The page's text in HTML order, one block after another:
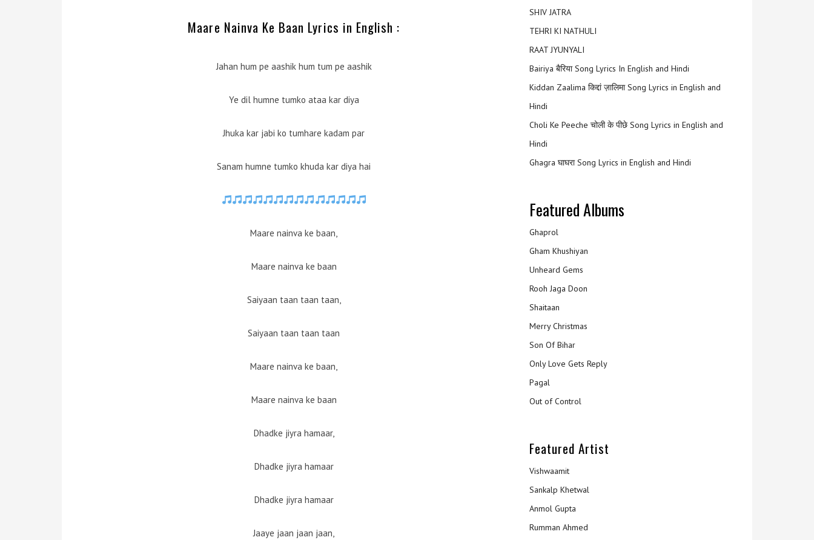
Maare Nainva Ke Baan Lyrics in English :
Jahan hum pe aashik hum tum pe aashik
Ye dil humne tumko ataa kar diya
Jhuka kar jabi ko tumhare kadam par
Sanam humne tumko khuda kar diya hai
Maare nainva ke baan,
Maare nainva ke baan
Saiyaan taan taan taan,
Saiyaan taan taan taan
Maare nainva ke baan,
Maare nainva ke baan
Dhadke jiyra hamaar,
Dhadke jiyra hamaar
Dhadke jiyra hamaar
Jaaye jaan jaan jaan,
SHIV JATRA
TEHRI KI NATHULI
RAAT JYUNYALI
Bairiya बैरिया Song Lyrics In English and Hindi
Kiddan Zaalima किद्दां ज़ालिमा Song Lyrics in English and
Hindi
Choli Ke Peeche चोली के पीछे Song Lyrics in English and
Hindi
Ghagra घाघरा Song Lyrics in English and Hindi
Featured Albums
Ghaprol
Gham Khushiyan
Unheard Gems
Rooh Jaga Doon
Shaitaan
Merry Christmas
Son Of Bihar
Only Love Gets Reply
Pagal
Out of Control
Featured Artist
Vishwaamit
Sankalp Khetwal
Anmol Gupta
Rumman Ahmed